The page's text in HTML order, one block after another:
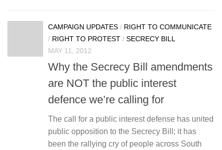
CAMPAIGN UPDATES / RIGHT TO COMMUNICATE
/ RIGHT TO PROTEST / SECRECY BILL
MAY 11, 2012
Why the Secrecy Bill amendments
are NOT the public interest
defence we’re calling for
The call for a public interest defense has united
public opposition to the Secrecy Bill; it has
been the rallying cry of people across South